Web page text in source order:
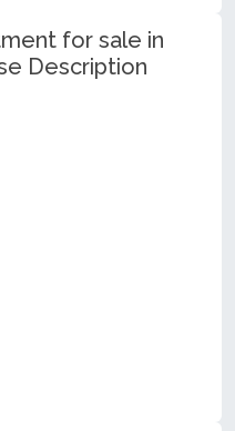
for sale in
Description